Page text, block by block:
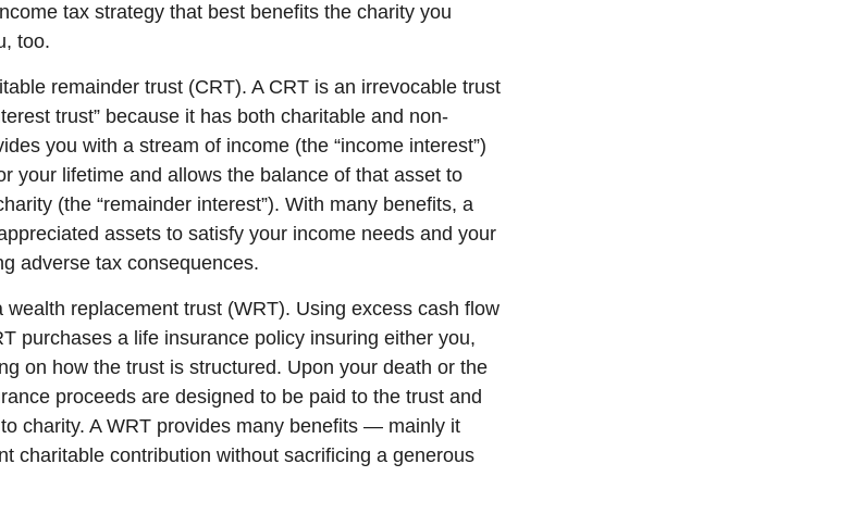
tax strategy that best benefits the charity you
too.
remainder trust (CRT). A CRT is an irrevocable trust
trust” because it has both charitable and non-
you with a stream of income (the “income interest”)
your lifetime and allows the balance of that asset to
(the “remainder interest”). With many benefits, a
assets to satisfy your income needs and your
adverse tax consequences.
replacement trust (WRT). Using excess cash flow
purchases a life insurance policy insuring either you,
on how the trust is structured. Upon your death or the
proceeds are designed to be paid to the trust and
charity. A WRT provides many benefits — mainly it
charitable contribution without sacrificing a generous